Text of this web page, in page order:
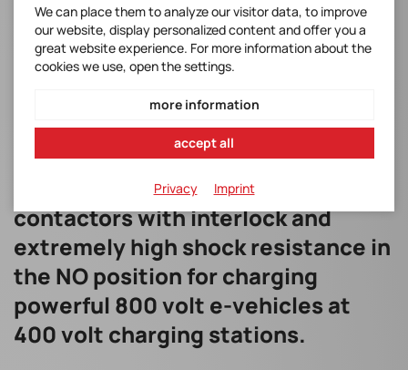
C801 – Single-pole bi-directional DC high-
Compact single-pole DC
contactors with interlock and
extremely high shock resistance in
the NO position for charging
powerful 800 volt e-vehicles at
400 volt charging stations.
We can place them to analyze our visitor data, to improve
our website, display personalized content and offer you a
great website experience. For more information about the
cookies we use, open the settings.
more information
accept all
Privacy Imprint